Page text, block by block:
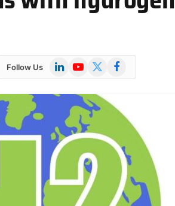
Follow Us LinkedInYouTube
X
Facebook